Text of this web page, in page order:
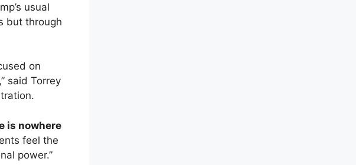
usual
but through
on
said Torrey
is nowhere
feel the
power.”